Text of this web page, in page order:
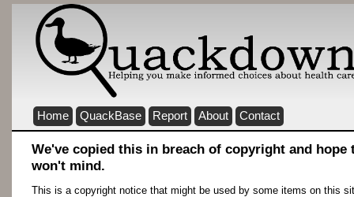
Home QuackBase Report About Contact
We've copied this in breach of copyright and hope
won't mind.
This is a copyright notice that might be used by some items on this